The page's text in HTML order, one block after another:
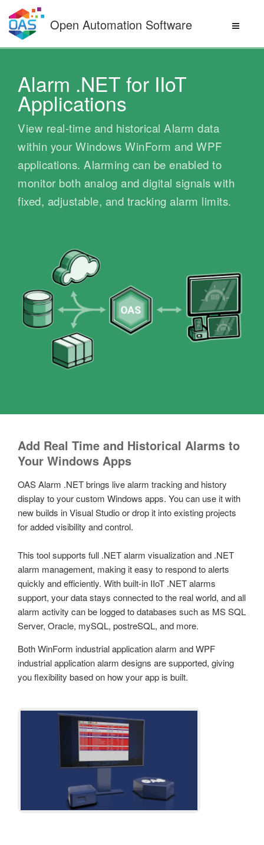
content
Open Automation Software
Alarm .NET for IIoT
Applications
View real-time and historical Alarm data
within your Windows WinForm and WPF
applications. Alarming can be enabled to
monitor both analog and digital signals with
fixed, adjustable, and tracking alarm limits.
Add Real Time and Historical Alarms to
Your Windows Apps
OAS Alarm .NET brings live alarm tracking and history
display to your custom Windows apps. You can use it with
new builds in Visual Studio or drop it into existing projects
for added visibility and control.
This tool supports full .NET alarm visualization and .NET
alarm management, making it easy to respond to alerts
quickly and efficiently. With built-in IIoT .NET alarms
support, your data stays connected to the real world, and all
alarm activity can be logged to databases such as MS SQL
Server, Oracle, mySQL, postreSQL, and more.
Both WinForm industrial application alarm and WPF
industrial application alarm designs are supported, giving
you flexibility based on how your app is built.